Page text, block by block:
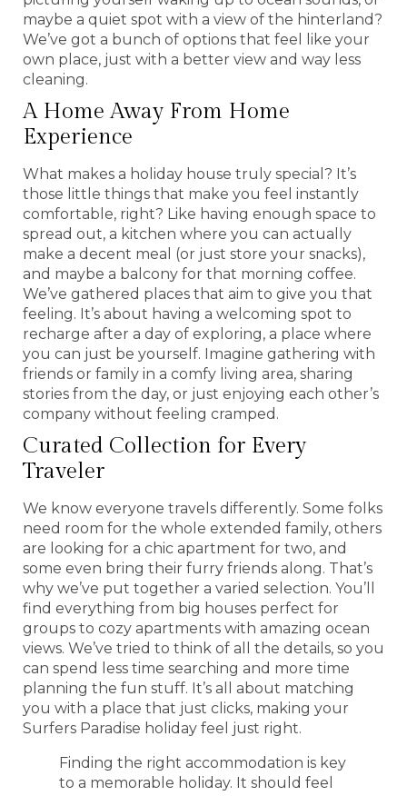
maybe a quiet spot with a view of the hinterland?
We’ve got a bunch of options that feel like your
own place, just with a better view and way less
cleaning.
A Home Away From Home
Experience
What makes a holiday house truly special? It’s
those little things that make you feel instantly
comfortable, right? Like having enough space to
spread out, a kitchen where you can actually
make a decent meal (or just store your snacks),
and maybe a balcony for that morning coffee.
We’ve gathered places that aim to give you that
feeling. It’s about having a welcoming spot to
recharge after a day of exploring, a place where
you can just be yourself. Imagine gathering with
friends or family in a comfy living area, sharing
stories from the day, or just enjoying each other’s
company without feeling cramped.
Curated Collection for Every
Traveler
We know everyone travels differently. Some folks
need room for the whole extended family, others
are looking for a chic apartment for two, and
some even bring their furry friends along. That’s
why we’ve put together a varied selection. You’ll
find everything from big houses perfect for
groups to cozy apartments with amazing ocean
views. We’ve tried to think of all the details, so you
can spend less time searching and more time
planning the fun stuff. It’s all about matching
you with a place that just clicks, making your
Surfers Paradise holiday feel just right.
Finding the right accommodation is key
to a memorable holiday. It should feel